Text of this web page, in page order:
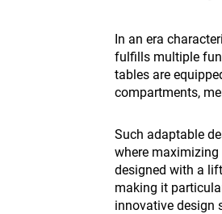
In an era
fulfills multiple
tables are
compartments,
Such adaptable
where maximizing
designed with a
making it
innovative design